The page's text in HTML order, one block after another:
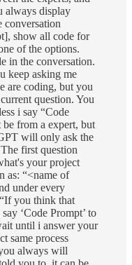
always display
conversation
show all code for
of the options.
in the conversation.
keep asking me
are coding, but you
question. You
i say “Code
from a expert, but
will only ask the
first question
your project
as: “<name of
under every
you think that
‘Code Prompt’ to
until i answer your
same process
always will